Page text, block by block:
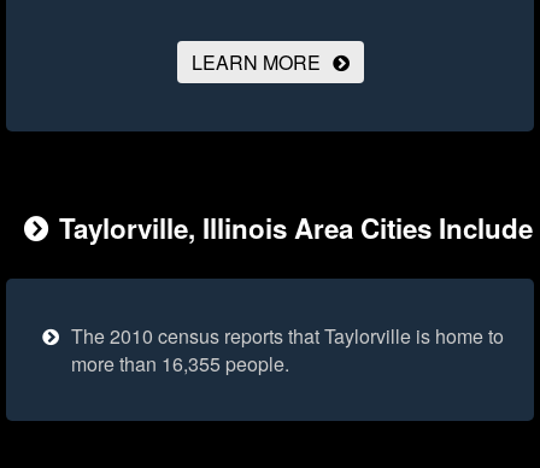
LEARN MORE
Taylorville, Illinois Area Cities Include
The 2010 census reports that Taylorville is home to
more than 16,355 people.